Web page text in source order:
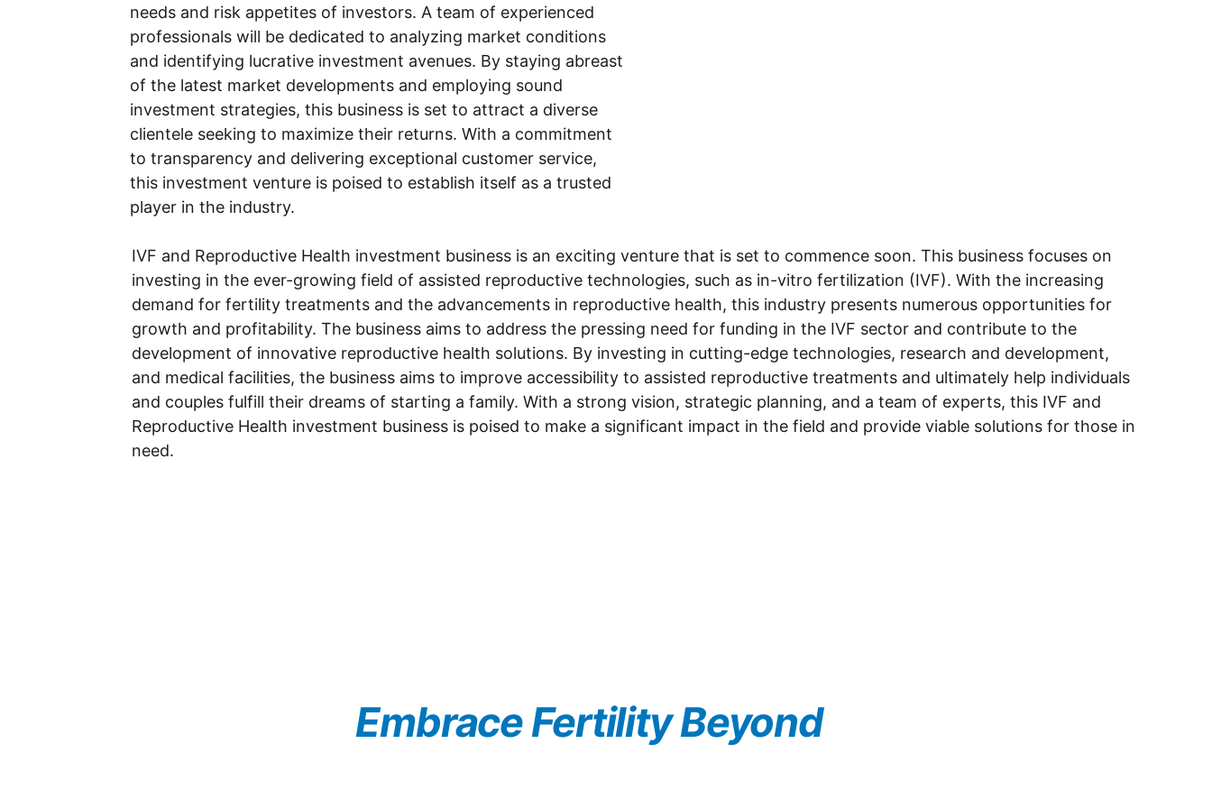
needs and risk appetites of investors. A team of experienced
professionals will be dedicated to analyzing market conditions
and identifying lucrative investment avenues. By staying abreast
of the latest market developments and employing sound
investment strategies, this business is set to attract a diverse
clientele seeking to maximize their returns. With a commitment
to transparency and delivering exceptional customer service,
this investment venture is poised to establish itself as a trusted
player in the industry.
IVF and Reproductive Health investment business is an exciting venture that is set to commence soon. This business focuses on
investing in the ever-growing field of assisted reproductive technologies, such as in-vitro fertilization (IVF). With the increasing
demand for fertility treatments and the advancements in reproductive health, this industry presents numerous opportunities for
growth and profitability. The business aims to address the pressing need for funding in the IVF sector and contribute to the
development of innovative reproductive health solutions. By investing in cutting-edge technologies, research and development,
and medical facilities, the business aims to improve accessibility to assisted reproductive treatments and ultimately help individuals
and couples fulfill their dreams of starting a family. With a strong vision, strategic planning, and a team of experts, this IVF and
Reproductive Health investment business is poised to make a significant impact in the field and provide viable solutions for those in
need.
Embrace Fertility Beyond